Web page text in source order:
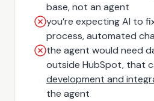
base, not an agent
you’re expecting AI to
process, automated
the agent would need
outside HubSpot, that
development and
the agent